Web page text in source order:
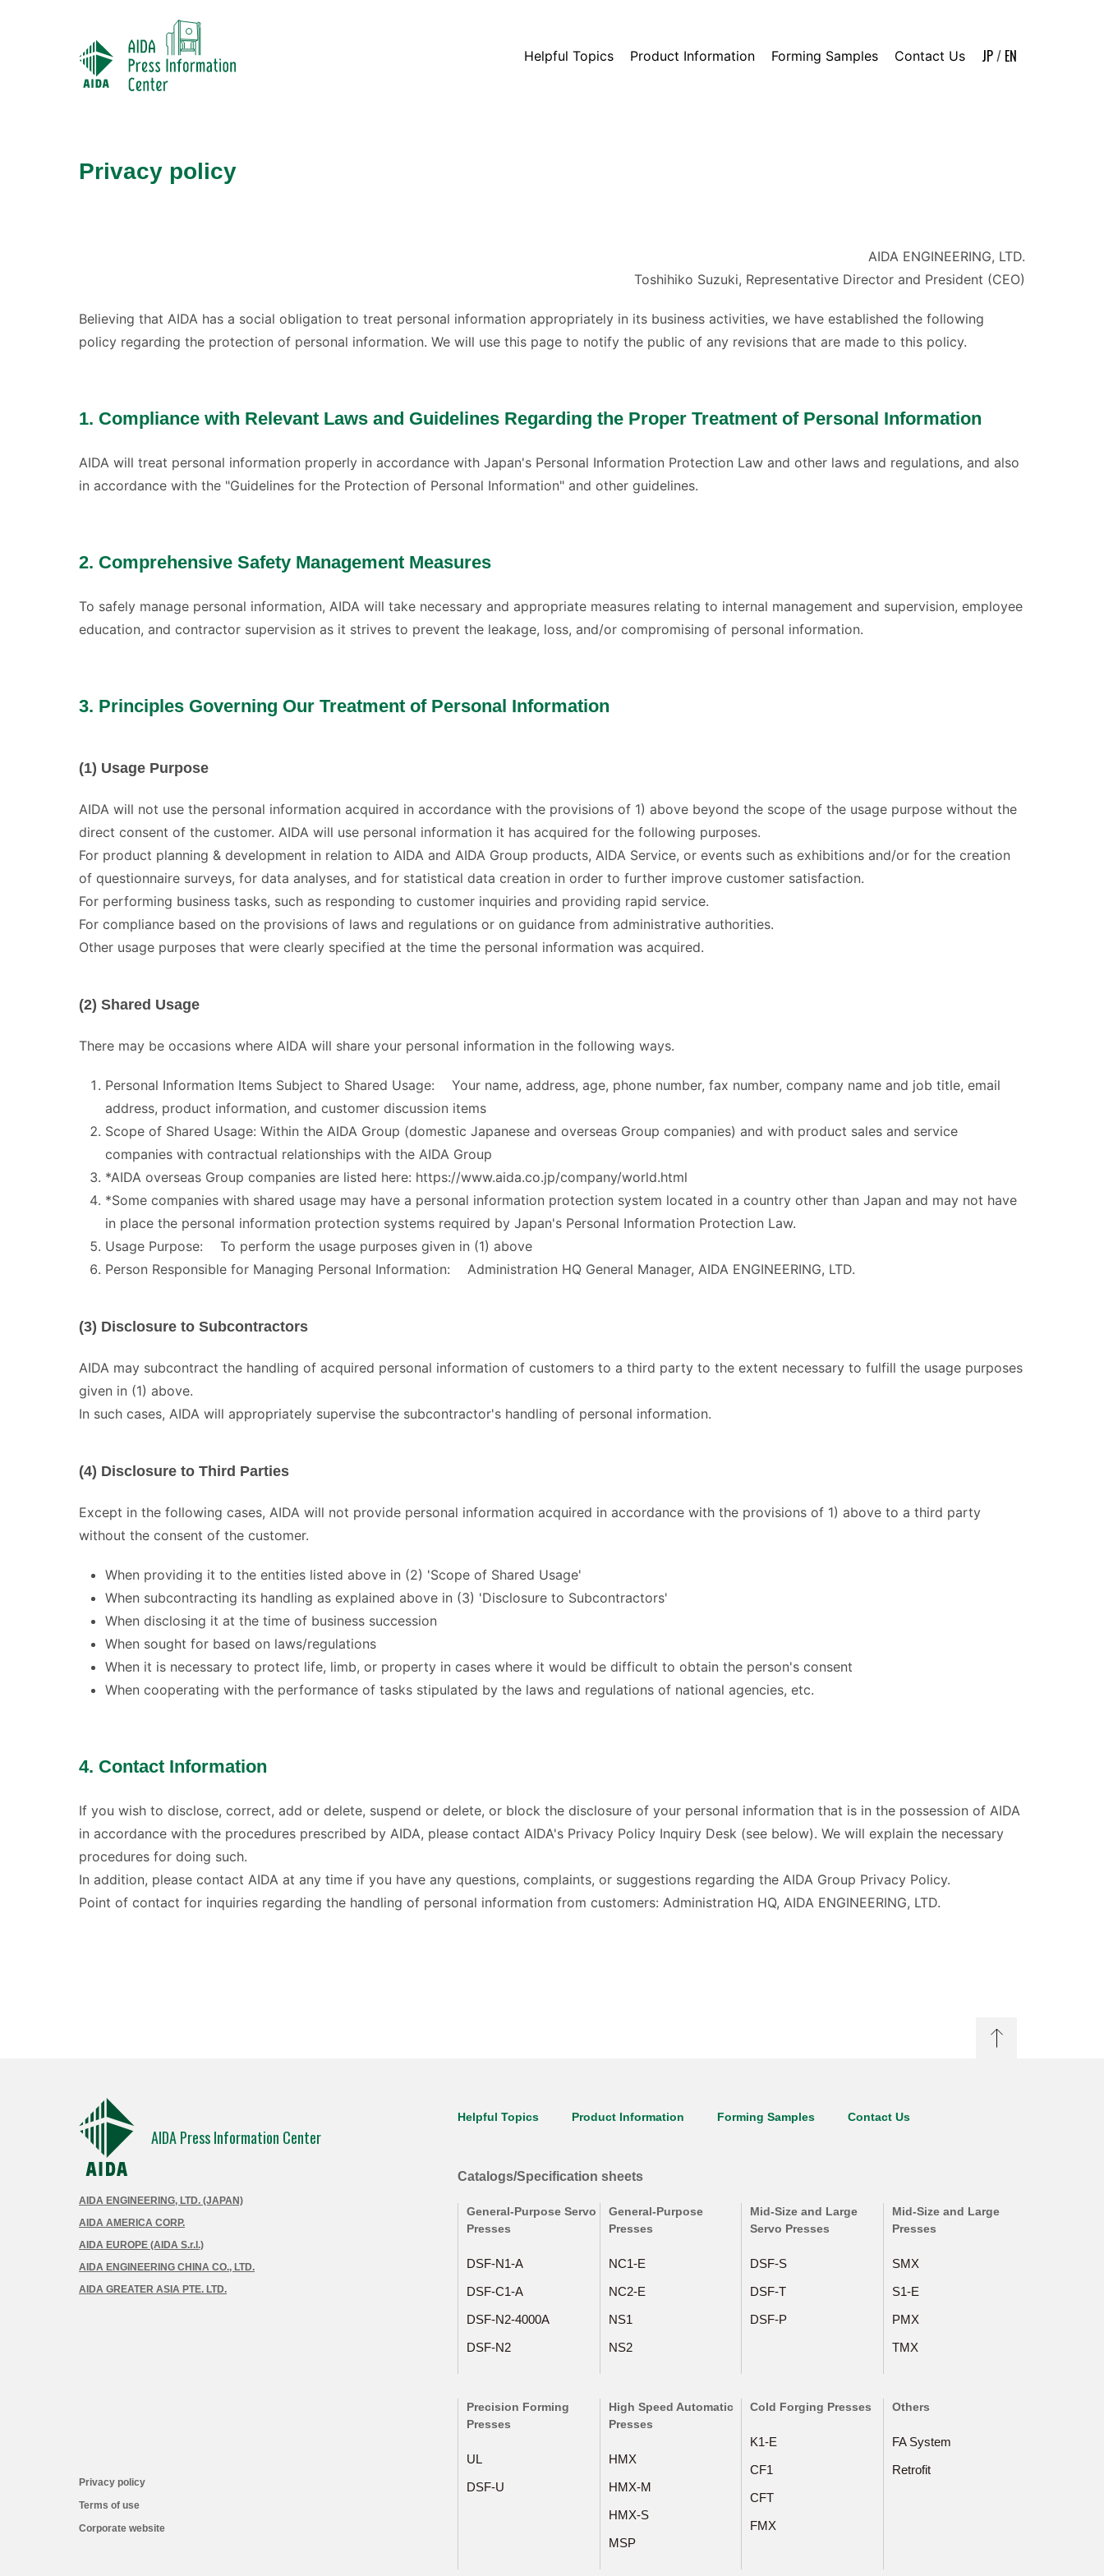
Helpful Topics Product Information Forming Samples Contact Us JP/ EN
Privacy policy
AIDA ENGINEERING, LTD.
Toshihiko Suzuki, Representative Director and President (CEO)
Believing that AIDA has a social obligation to treat personal information appropriately in its business activities, we have established the following
policy regarding the protection of personal information. We will use this page to notify the public of any revisions that are made to this policy.
1. Compliance with Relevant Laws and Guidelines Regarding the Proper Treatment of Personal Information
AIDA will treat personal information properly in accordance with Japan's Personal Information Protection Law and other laws and regulations, and also
in accordance with the "Guidelines for the Protection of Personal Information" and other guidelines.
2. Comprehensive Safety Management Measures
To safely manage personal information, AIDA will take necessary and appropriate measures relating to internal management and supervision, employee
education, and contractor supervision as it strives to prevent the leakage, loss, and/or compromising of personal information.
3. Principles Governing Our Treatment of Personal Information
(1) Usage Purpose
AIDA will not use the personal information acquired in accordance with the provisions of 1) above beyond the scope of the usage purpose without the
direct consent of the customer. AIDA will use personal information it has acquired for the following purposes.
For product planning & development in relation to AIDA and AIDA Group products, AIDA Service, or events such as exhibitions and/or for the creation
of questionnaire surveys, for data analyses, and for statistical data creation in order to further improve customer satisfaction.
For performing business tasks, such as responding to customer inquiries and providing rapid service.
For compliance based on the provisions of laws and regulations or on guidance from administrative authorities.
Other usage purposes that were clearly specified at the time the personal information was acquired.
(2) Shared Usage
There may be occasions where AIDA will share your personal information in the following ways.
Personal Information Items Subject to Shared Usage: Your name, address, age, phone number, fax number, company name and job title, email
address, product information, and customer discussion items
Scope of Shared Usage: Within the AIDA Group (domestic Japanese and overseas Group companies) and with product sales and service
companies with contractual relationships with the AIDA Group
*AIDA overseas Group companies are listed here: https://www.aida.co.jp/company/world.html
*Some companies with shared usage may have a personal information protection system located in a country other than Japan and may not have
in place the personal information protection systems required by Japan's Personal Information Protection Law.
Usage Purpose: To perform the usage purposes given in (1) above
Person Responsible for Managing Personal Information: Administration HQ General Manager, AIDA ENGINEERING, LTD.
(3) Disclosure to Subcontractors
AIDA may subcontract the handling of acquired personal information of customers to a third party to the extent necessary to fulfill the usage purposes
given in (1) above.
In such cases, AIDA will appropriately supervise the subcontractor's handling of personal information.
(4) Disclosure to Third Parties
Except in the following cases, AIDA will not provide personal information acquired in accordance with the provisions of 1) above to a third party
without the consent of the customer.
When providing it to the entities listed above in (2) 'Scope of Shared Usage'
When subcontracting its handling as explained above in (3) 'Disclosure to Subcontractors'
When disclosing it at the time of business succession
When sought for based on laws/regulations
When it is necessary to protect life, limb, or property in cases where it would be difficult to obtain the person's consent
When cooperating with the performance of tasks stipulated by the laws and regulations of national agencies, etc.
4. Contact Information
If you wish to disclose, correct, add or delete, suspend or delete, or block the disclosure of your personal information that is in the possession of AIDA
in accordance with the procedures prescribed by AIDA, please contact AIDA's Privacy Policy Inquiry Desk (see below). We will explain the necessary
procedures for doing such.
In addition, please contact AIDA at any time if you have any questions, complaints, or suggestions regarding the AIDA Group Privacy Policy.
Point of contact for inquiries regarding the handling of personal information from customers: Administration HQ, AIDA ENGINEERING, LTD.
AIDA Press Information Center
Helpful Topics Product Information Forming Samples Contact Us
Catalogs/Specification sheets
General-Purpose Servo
Presses
DSF-N1-A
DSF-C1-A
DSF-N2-4000A
DSF-N2
General-Purpose
Presses
NC1-E
NC2-E
NS1
NS2
Mid-Size and Large
Servo Presses
DSF-S
DSF-T
DSF-P
Mid-Size and Large
Presses
SMX
S1-E
PMX
TMX
Precision Forming
Presses
UL
DSF-U
High Speed Automatic
Presses
HMX
HMX-M
HMX-S
MSP
Cold Forging Presses
K1-E
CF1
CFT
FMX
Others
FA System
Retrofit
AIDA ENGINEERING, LTD. (JAPAN)
AIDA AMERICA CORP.
AIDA EUROPE (AIDA S.r.l.)
AIDA ENGINEERING CHINA CO., LTD.
AIDA GREATER ASIA PTE. LTD.
Privacy policy
Terms of use
Corporate website